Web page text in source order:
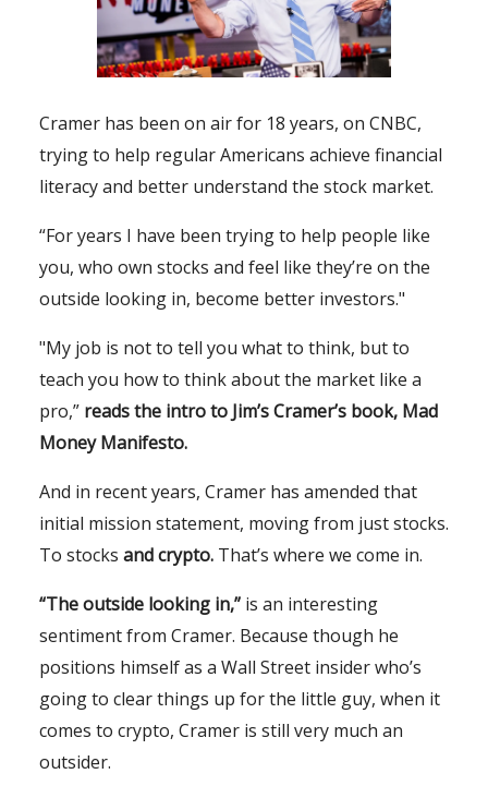
Cramer has been on air for 18 years, on CNBC,
trying to help regular Americans achieve financial
literacy and better understand the stock market.
“For years I have been trying to help people like
you, who own stocks and feel like they’re on the
outside looking in, become better investors."
"My job is not to tell you what to think, but to
teach you how to think about the market like a
pro,” reads the intro to Jim’s Cramer’s book, Mad
Money Manifesto.
And in recent years, Cramer has amended that
initial mission statement, moving from just stocks.
To stocks and crypto. That’s where we come in.
“The outside looking in,” is an interesting
sentiment from Cramer. Because though he
positions himself as a Wall Street insider who’s
going to clear things up for the little guy, when it
comes to crypto, Cramer is still very much an
outsider.